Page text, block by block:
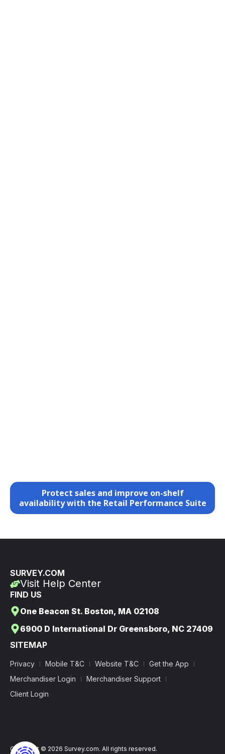
Protect sales and improve on-shelf
availability with the Retail Performance Suite
SURVEY.COM
Visit Help Center
FIND US
One Beacon St. Boston, MA 02108
6900 D International Dr Greensboro, NC 27409
SITEMAP
Privacy Mobile T&C Website T&C
Get the App
Merchandiser Login
Merchandiser Support
Client Login
Copyright © 2026 Survey.com. All rights reserved.